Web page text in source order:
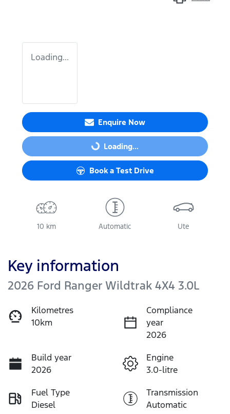
Loading...
Enquire Now
Loading... Loading...
Book a Test Drive
10 km Automatic Ute
Key information
2026 Ford Ranger Wildtrak 4X4 3.0L
Kilometres
10km
Compliance
year
2026
Build year
2026
Engine
3.0-litre
Fuel Type
Diesel
Transmission
Automatic